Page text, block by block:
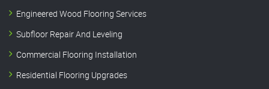
Engineered Wood Flooring Services
Subfloor Repair And Leveling
Commercial Flooring Installation
Residential Flooring Upgrades